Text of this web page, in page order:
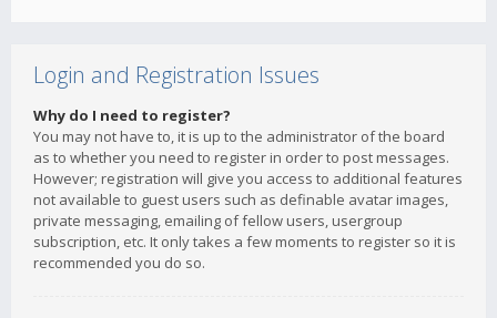
Login and Registration Issues
Why do I need to register?
You may not have to, it is up to the administrator of the board
as to whether you need to register in order to post messages.
However; registration will give you access to additional features
not available to guest users such as definable avatar images,
private messaging, emailing of fellow users, usergroup
subscription, etc. It only takes a few moments to register so it is
recommended you do so.